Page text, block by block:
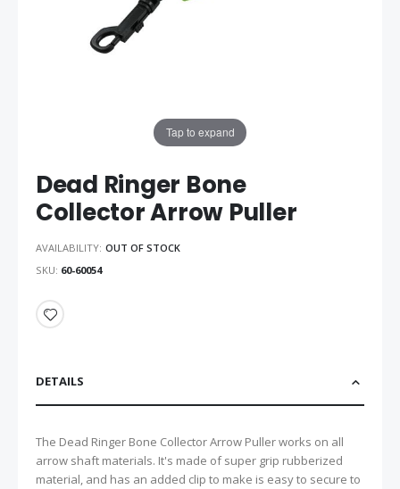
Tap to expand
Dead Ringer Bone
Collector Arrow Puller
AVAILABILITY: OUT OF STOCK
SKU 60-60054
DETAILS
The Dead Ringer Bone Collector Arrow Puller works on all
arrow shaft materials. It's made of super grip rubberized
material, and has an added clip to make is easy to secure to